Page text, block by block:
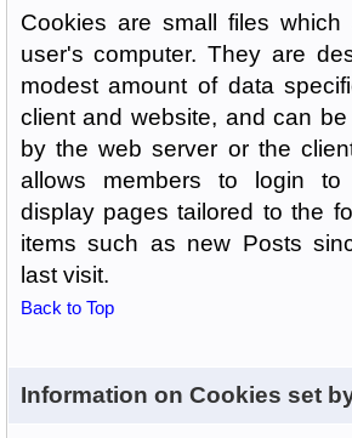
Cookies are small files
user's computer. They are
modest amount of data
client and website, and can
by the web server or the
allows members to login
display pages tailored to the
items such as new Posts
last visit.
Back to Top
Information on Cookies set